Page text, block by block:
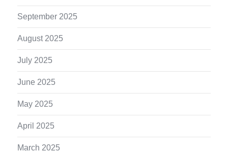
September 2025
August 2025
July 2025
June 2025
May 2025
April 2025
March 2025